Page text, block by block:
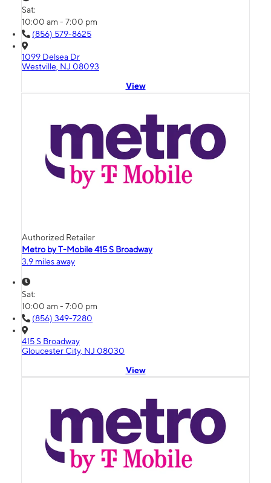
Sat:
10:00 am - 7:00 pm
(856) 579-8625
1099 Delsea Dr
Westville, NJ 08093
View
Authorized Retailer
Metro by T-Mobile 415 S Broadway
3.9 miles away
Sat:
10:00 am - 7:00 pm
(856) 349-7280
415 S Broadway
Gloucester City, NJ 08030
View